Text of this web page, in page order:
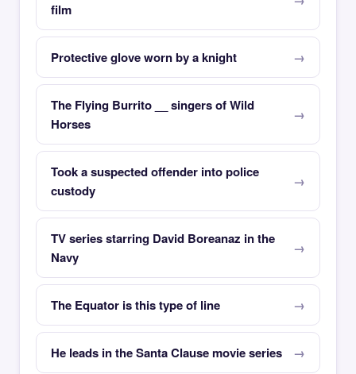
film
Protective glove worn by a knight
The Flying Burrito __ singers of Wild
Horses
Took a suspected offender into police
custody
TV series starring David Boreanaz in the
Navy
The Equator is this type of line
He leads in the Santa Clause movie series